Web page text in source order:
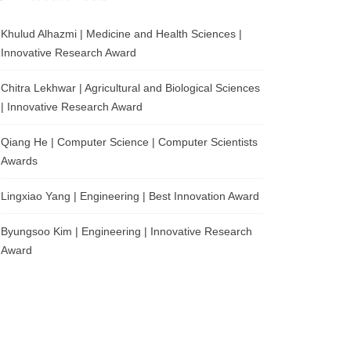
Khulud Alhazmi | Medicine and Health Sciences |
Innovative Research Award
Chitra Lekhwar | Agricultural and Biological Sciences
| Innovative Research Award
Qiang He | Computer Science | Computer Scientists
Awards
Lingxiao Yang | Engineering | Best Innovation Award
Byungsoo Kim | Engineering | Innovative Research
Award